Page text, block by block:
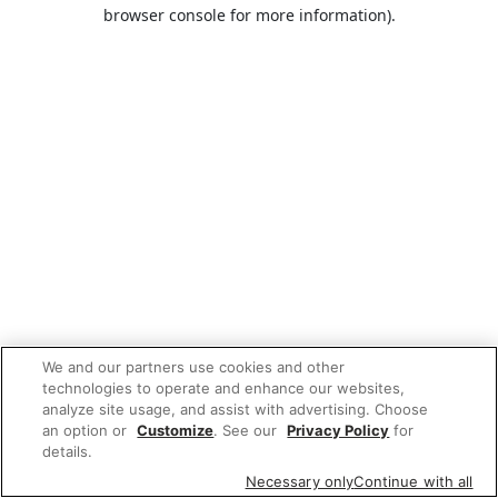
browser console for more information).
We and our partners use cookies and other
technologies to operate and enhance our websites,
analyze site usage, and assist with advertising. Choose
an option or Customize. See our Privacy Policy for
details.
Necessary onlyContinue with all